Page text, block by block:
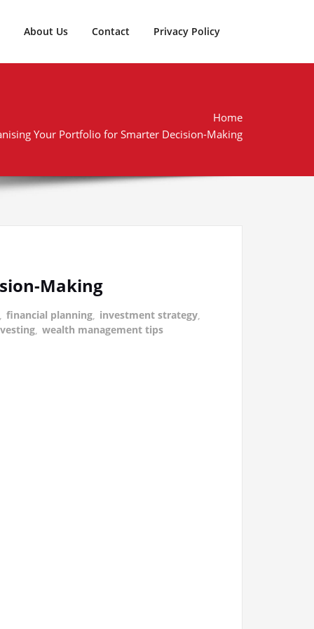
About Us Contact Privacy Policy
Home
Your Portfolio for Smarter Decision-Making
Making
, financial planning, investment strategy,
, wealth management tips